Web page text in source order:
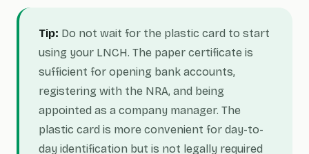
Tip: Do not wait for the plastic card to start
using your LNCH. The paper certificate is
sufficient for opening bank accounts,
registering with the NRA, and being
appointed as a company manager. The
plastic card is more convenient for day-to-
day identification but is not legally required